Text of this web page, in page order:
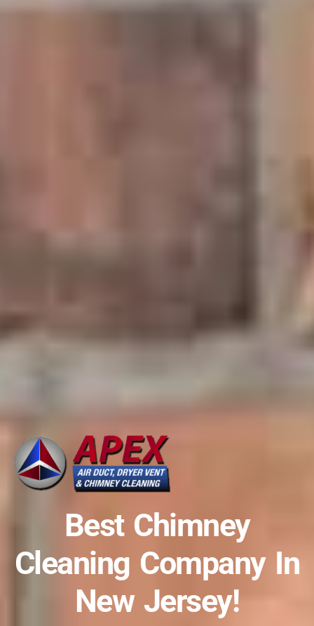
Best Chimney
Cleaning Company In
New Jersey!